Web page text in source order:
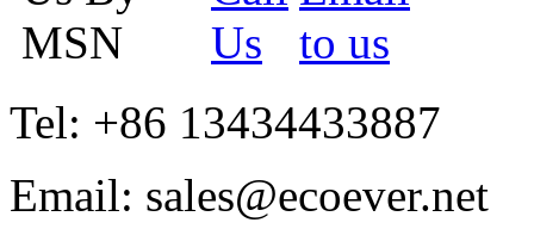
Tel: +86 13434433887
Email: sales@ecoever.net